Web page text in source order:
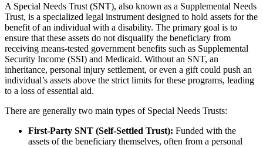
A Special Needs Trust (SNT), also known as a Supplemental Needs
Trust, is a specialized legal instrument designed to hold assets for the
benefit of an individual with a disability. The primary goal is to
ensure that these assets do not disqualify the beneficiary from
receiving means-tested government benefits such as Supplemental
Security Income (SSI) and Medicaid. Without an SNT, an
inheritance, personal injury settlement, or even a gift could push an
individual’s assets above the strict limits for these programs, leading
to a loss of essential aid.
There are generally two main types of Special Needs Trusts:
First-Party SNT (Self-Settled Trust): Funded with the
assets of the beneficiary themselves, often from a personal